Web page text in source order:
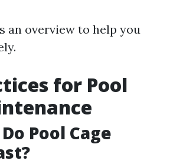
an overview to help you
for Pool
Pool Cage